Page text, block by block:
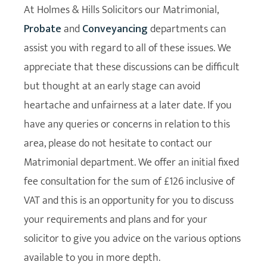
At Holmes & Hills Solicitors our Matrimonial,
ProbateandConveyancingdepartments can
assist you with regard to all of these issues. We
appreciate that these discussions can be difficult
but thought at an early stage can avoid
heartache and unfairness at a later date. If you
have any queries or concerns in relation to this
area, please do not hesitate to contact our
Matrimonial department. We offer an initial fixed
fee consultation for the sum of £126 inclusive of
VAT and this is an opportunity for you to discuss
your requirements and plans and for your
solicitor to give you advice on the various options
available to you in more depth.